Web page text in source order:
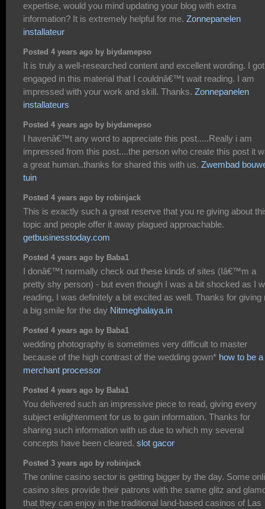
expertise, would you mind updating your blog with extra
information? It is extremely helpful for me. Zonnepanelen
installateur
Posted 4 years ago by biydamepso
It is truly a well-researched content and excellent wording. I
engaged in this material that I couldnâ€™t wait reading. I am
impressed with your work and skill. Thanks. Zonnepanelen
installateurs
Posted 4 years ago by biydamepso
I havenâ€™t any word to appreciate this post.....Really i am
impressed from this post....the person who create this post it
a great human..thanks for shared this with us. Zwembad
tuin
Posted 4 years ago by robinjack
This is exactly such a great reserve that you re giving about
topic and people offer it away plagued approachable.
getbusinesstoday.com
Posted 4 years ago by Baba1
I donâ€™t normally check out these kinds of sites (Iâ€™m a
pretty shy person) - but even though I was a bit shocked as I
reading, I was definitely a bit excited as well. Thanks for giving
a big smile for the day Nitmeghalaya.in
Posted 4 years ago by Baba1
wedding photography is sometimes very difficult to master
because of the high contrast of the wedding gown* how to be a
merchant processor
Posted 4 years ago by Baba1
You delivered such an impressive piece to read, giving every
subject enlightenment for us to gain information. Thanks for
sharing such information with us due to which my several
concepts have been cleared. slot gacor
Posted 3 years ago by robinjack
The online casino sector is getting bigger by the day. Some
casino sites provide their patrons with the same glitz and
that they can enjoy in the traditional land-based casinos of Las